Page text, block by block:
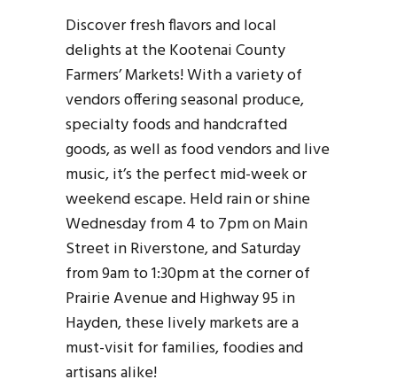
Discover fresh flavors and local
delights at the Kootenai County
Farmers’ Markets! With a variety of
vendors offering seasonal produce,
specialty foods and handcrafted
goods, as well as food vendors and live
music, it’s the perfect mid-week or
weekend escape. Held rain or shine
Wednesday from 4 to 7pm on Main
Street in Riverstone, and Saturday
from 9am to 1:30pm at the corner of
Prairie Avenue and Highway 95 in
Hayden, these lively markets are a
must-visit for families, foodies and
artisans alike!